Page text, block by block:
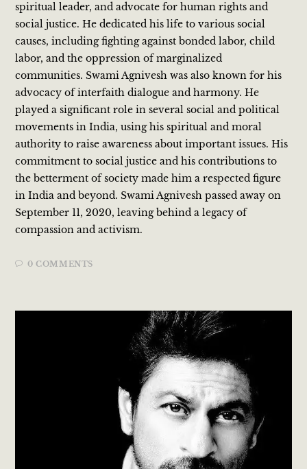
spiritual leader, and advocate for human rights and
social justice. He dedicated his life to various social
causes, including fighting against bonded labor, child
labor, and the oppression of marginalized
communities. Swami Agnivesh was also known for his
advocacy of interfaith dialogue and harmony. He
played a significant role in several social and political
movements in India, using his spiritual and moral
authority to raise awareness about important issues. His
commitment to social justice and his contributions to
the betterment of society made him a respected figure
in India and beyond. Swami Agnivesh passed away on
September 11, 2020, leaving behind a legacy of
compassion and activism.
0 COMMENTS